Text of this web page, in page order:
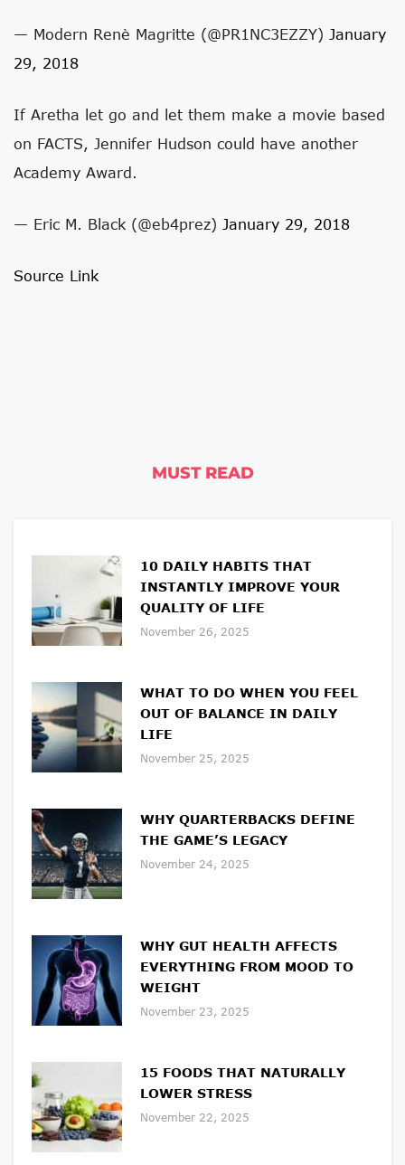
— Modern Renè Magritte (@PR1NC3EZZY) January
29, 2018
If Aretha let go and let them make a movie based
on FACTS, Jennifer Hudson could have another
Academy Award.
— Eric M. Black (@eb4prez) January 29, 2018
Source Link
MUST READ
10 DAILY HABITS THAT
INSTANTLY IMPROVE YOUR
QUALITY OF LIFE
November 26, 2025
WHAT TO DO WHEN YOU FEEL
OUT OF BALANCE IN DAILY
LIFE
November 25, 2025
WHY QUARTERBACKS DEFINE
THE GAME’S LEGACY
November 24, 2025
WHY GUT HEALTH AFFECTS
EVERYTHING FROM MOOD TO
WEIGHT
November 23, 2025
15 FOODS THAT NATURALLY
LOWER STRESS
November 22, 2025